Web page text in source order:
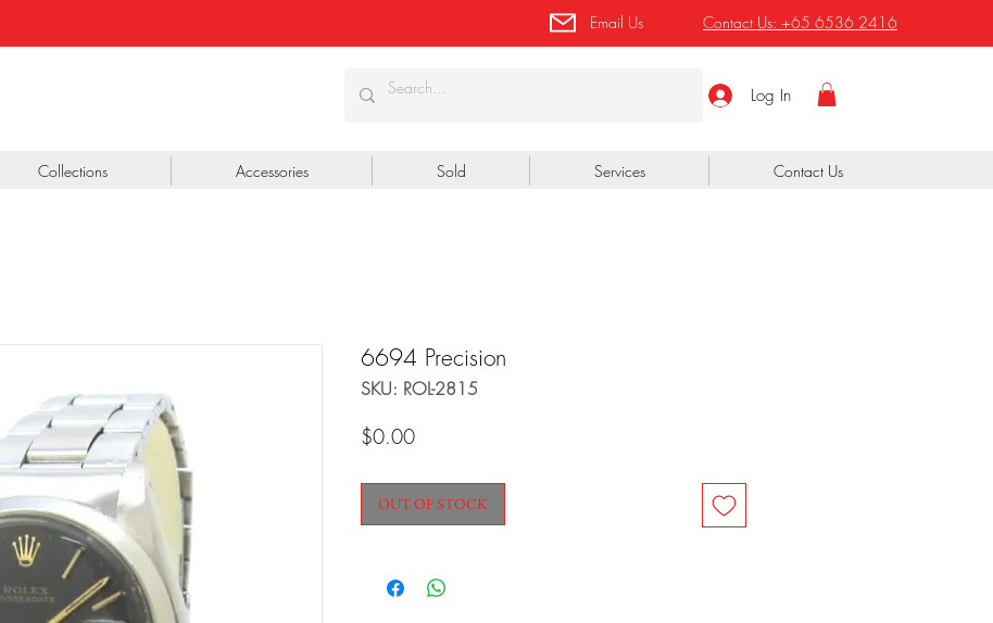
Email Us Contact Us: +65 6536 2416
Log In
Collections Accessories Sold Services Contact Us
6694 Precision
SKU: ROL-2815
$0.00Price
OUT OF STOCK